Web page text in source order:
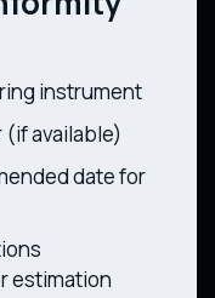
instrument
available)
date for
estimation